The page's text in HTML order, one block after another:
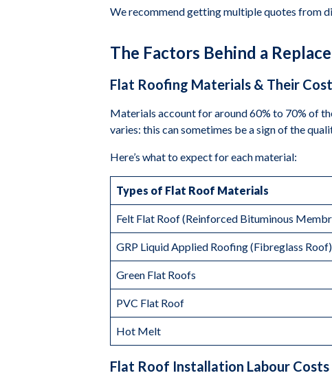
We recommend getting multiple quotes from
The Factors Behind a
Flat Roofing Materials & Their Cost
Materials account for around 60% to 70% of
varies: this can sometimes be a sign of the
Here’s what to expect for each material:
Types of Flat Roof Materials
Felt Flat Roof (Reinforced Bituminous
GRP Liquid Applied Roofing (Fibreglass Roof)
Green Flat Roofs
PVC Flat Roof
Hot Melt
Flat Roof Installation Labour Costs